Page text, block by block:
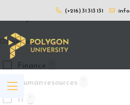
(+216) 31 313 131
Domaines
Finance
Human resources 1
IT 1